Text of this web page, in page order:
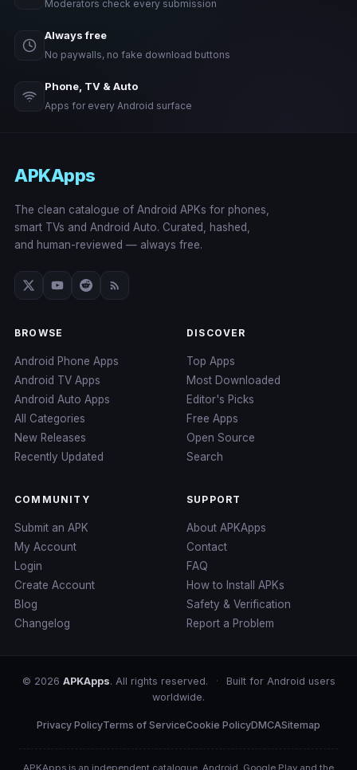
Moderators check every submission
Always free
No paywalls, no fake download buttons
Phone, TV & Auto
Apps for every Android surface
APKApps
The clean catalogue of Android APKs for phones,
smart TVs and Android Auto. Curated, hashed,
and human-reviewed — always free.
BROWSE
Android Phone Apps
Android TV Apps
Android Auto Apps
All Categories
New Releases
Recently Updated
DISCOVER
Top Apps
Most Downloaded
Editor's Picks
Free Apps
Open Source
Search
COMMUNITY
Submit an APK
My Account
Login
Create Account
Blog
Changelog
SUPPORT
About APKApps
Contact
FAQ
How to Install APKs
Safety & Verification
Report a Problem
© 2026 APKApps. All rights reserved. ·
Built for Android users
worldwide.
Privacy PolicyTerms of ServiceCookie PolicyDMCASitemap
APKApps is an independent catalogue. Android, Google Play and the